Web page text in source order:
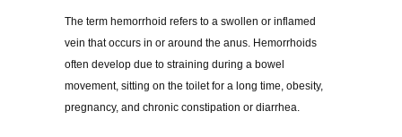
The term hemorrhoid refers to a swollen or inflamed
vein that occurs in or around the anus. Hemorrhoids
often develop due to straining during a bowel
movement, sitting on the toilet for a long time, obesity,
pregnancy, and chronic constipation or diarrhea.